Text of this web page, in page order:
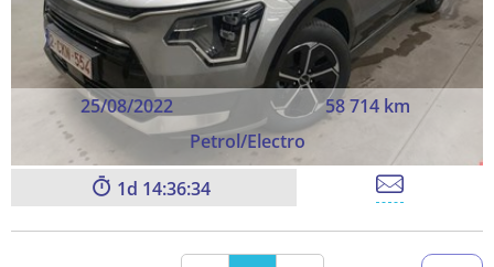
25/08/2022
58 714 km
Petrol/Electro
1 14:36:33